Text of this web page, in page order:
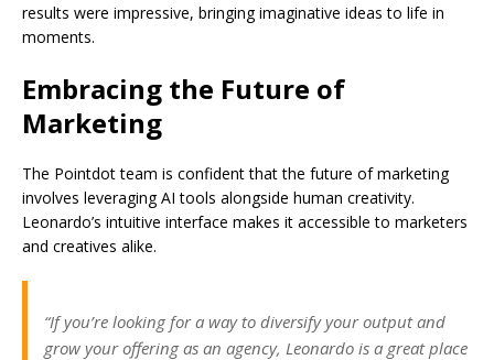
results were impressive, bringing imaginative ideas to life in
moments.
Embracing the Future of
Marketing
The Pointdot team is confident that the future of marketing
involves leveraging AI tools alongside human creativity.
Leonardo’s intuitive interface makes it accessible to marketers
and creatives alike.
“If you’re looking for a way to diversify your output and
grow your offering as an agency, Leonardo is a great place